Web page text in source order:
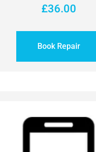
£36.00
Book Repair